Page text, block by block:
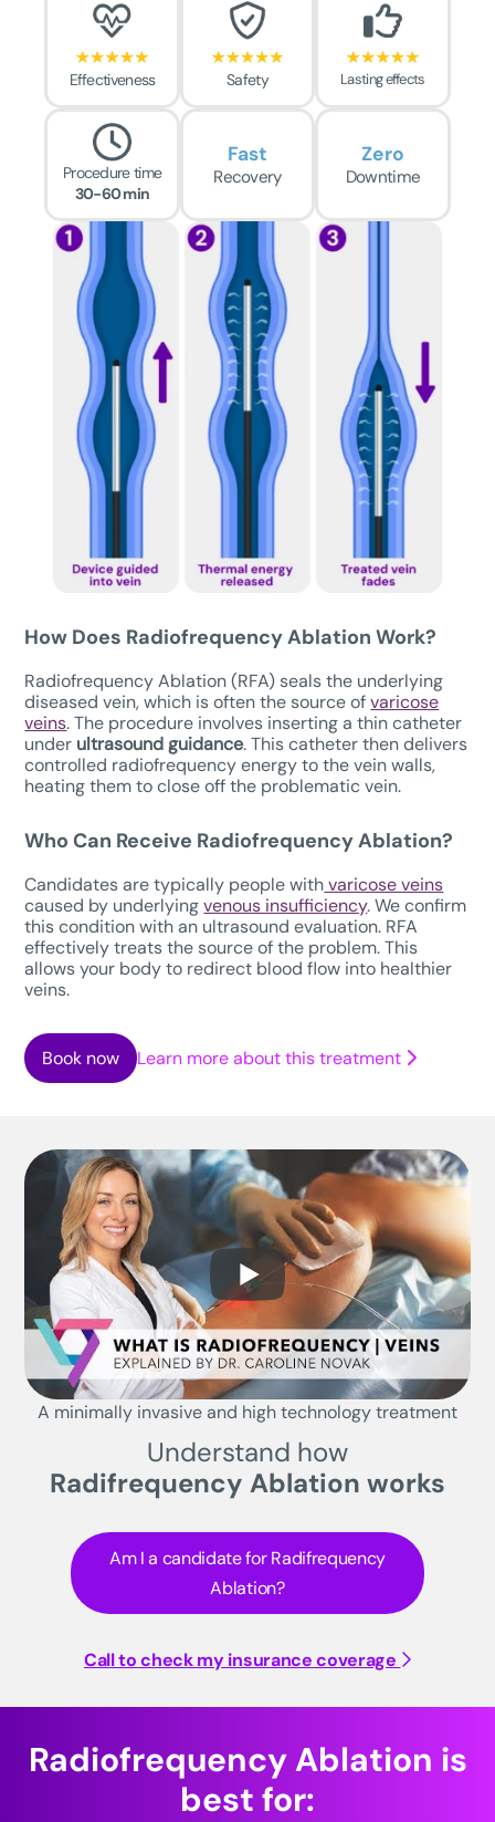
Effectiveness Safety Lasting effects
Procedure time
30-60 min
Recovery
Fast
Downtime
Zero
How Does Radiofrequency Ablation Work?
Radiofrequency Ablation (RFA) seals the underlying
diseased vein, which is often the source ofvaricose
veins. The procedure involves inserting a thin catheter
under ultrasound guidance. This catheter then delivers
controlled radiofrequency energy to the vein walls,
heating them to close off the problematic vein.
Who Can Receive Radiofrequency Ablation?
Candidates are typically people withvaricose veins
caused by underlyingvenous insufficiency. We confirm
this condition with an ultrasound evaluation. RFA
effectively treats the source of the problem. This
allows your body to redirect blood flow into healthier
veins.
Book now Learn more about this treatment
A minimally invasive and high technology treatment
Understand how
Radifrequency Ablation works
Am I a candidate for Radifrequency
Ablation?
Call to check my insurance coverage
Radiofrequency Ablation is
best for: